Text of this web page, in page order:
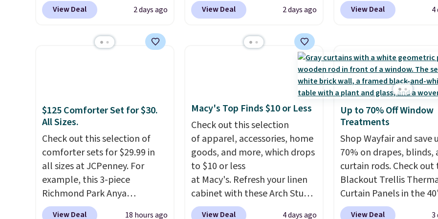
BRADS72 during checkout.
comforters, pillows, blankets,
discount at this store.Check
out these Patterned
Comforter Sets, originally
listed at $139-$159, which
drop to $38.92-$44.52 with our
code. You can also score
Quilted Easy-Care Coverlet
Sets for as low as $36. That’s
View Deal 2 days ago
the lowest price on the 6"
mattress heights and sizes are
on sale at current price lows.
This Novilla mattress gets
good reviews for its cooling
gel foam construction and
10-year warranty. We also like
that Novilla offers a 100-night
return policy, where you can
get a full refund or free
replacement mattress if
you're unhappy with the one
you ordered.Plus, shipping is
free.
View Deal 2 days ago
if you're a new
shipping.For example,
pictured Qiana Tribal
Runner Rug falls from
$37.49. That's the best
online by at least $5.
about 100 designs in all
shapes and sizes.
View Deal 4
$125 Comforter Set for $30.
All Sizes.
Check out this selection of
comforter sets for $29.99 in
all sizes at JCPenney. For
example, this 3-piece
Richmond Park Anya
Comforter Set drops from
View Deal 18 hours ago
Macy's Top Finds $10 or Less
Check out this selection
of apparel, accessories, home
goods, and more, which drops
to $10 or less
at Macy's. Refresh your linen
cabinet with these Arch Studio
Quick-Dry Striped Bath
View Deal 4 days ago
Up to 70% Off Window
Treatments
Shop Wayfair and save
70% on drapes, blinds,
curtain rods. Check out
Blackout Trellis
Curtain Panels in the
size, which drop from
View Deal 3